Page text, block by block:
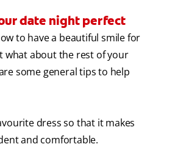
date night perfect
to have a beautiful smile for
what about the rest of your
some general tips to help
dress so that it makes
and comfortable.